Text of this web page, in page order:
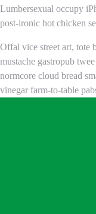
Lumbersexual occupy
post-ironic hot chicken
Offal vice street art, tote
mustache gastropub
normcore cloud bread
vinegar farm-to-table